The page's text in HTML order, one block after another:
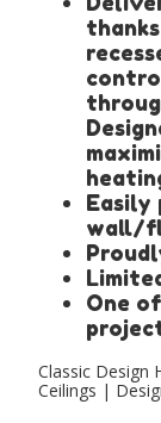
Easily
wall/
One
Classic Design
Ceilings |